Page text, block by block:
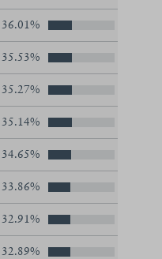
36.01%
35.53%
35.27%
35.14%
34.65%
33.86%
32.91%
32.89%